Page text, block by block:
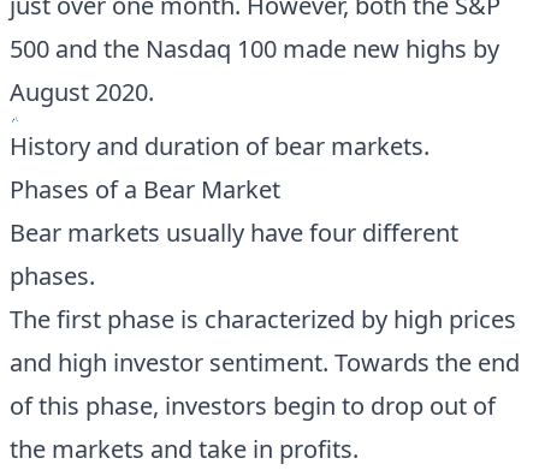
500 and the Nasdaq 100 made new highs by
August 2020.
History and duration of bear markets.
Phases of a Bear Market
Bear markets usually have four different
phases.
The first phase is characterized by high prices
and high investor sentiment. Towards the end
of this phase, investors begin to drop out of
the markets and take in profits.